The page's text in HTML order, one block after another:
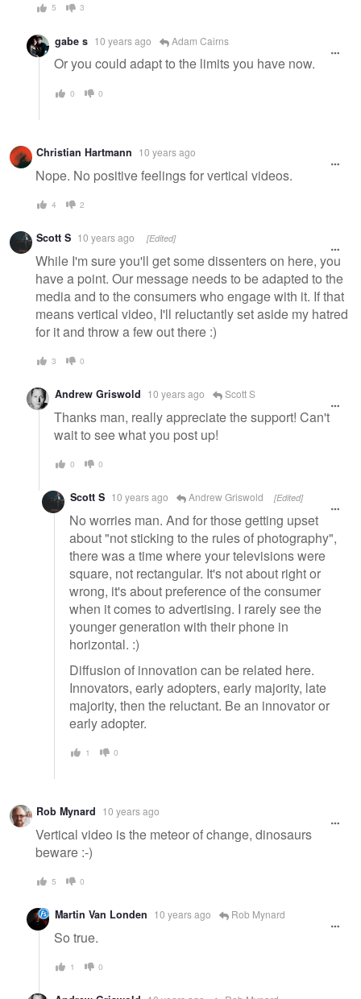
5 3
gabe s 10 years ago Adam Cairns
Or you could adapt to the limits you have now.
0 0
Christian Hartmann 10 years ago
Nope. No positive feelings for vertical videos.
4 2
Scott S 10 years ago [Edited]
While I'm sure you'll get some dissenters on here, you
have a point. Our message needs to be adapted to the
media and to the consumers who engage with it. If that
means vertical video, I'll reluctantly set aside my hatred
for it and throw a few out there :)
3 0
Andrew Griswold 10 years ago Scott S
Thanks man, really appreciate the support! Can't
wait to see what you post up!
0 0
Scott S 10 years ago Andrew Griswold [Edited]
No worries man. And for those getting upset
about "not sticking to the rules of photography",
there was a time where your televisions were
square, not rectangular. It's not about right or
wrong, it's about preference of the consumer
when it comes to advertising. I rarely see the
younger generation with their phone in
horizontal. :)
Diffusion of innovation can be related here.
Innovators, early adopters, early majority, late
majority, then the reluctant. Be an innovator or
early adopter.
1 0
Rob Mynard 10 years ago
Vertical video is the meteor of change, dinosaurs
beware :-)
5 0
Martin Van Londen 10 years ago Rob Mynard
So true.
1 0